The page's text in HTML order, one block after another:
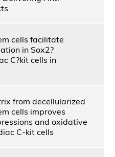
cells facilitate
in Sox2?
C?kit cells in
from decellularized
cells improves
and oxidative
C-kit cells